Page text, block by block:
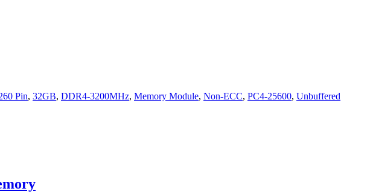
Pin, 32GB, DDR4-3200MHz, Memory Module, Non-ECC, PC4-25600, Unbuffered